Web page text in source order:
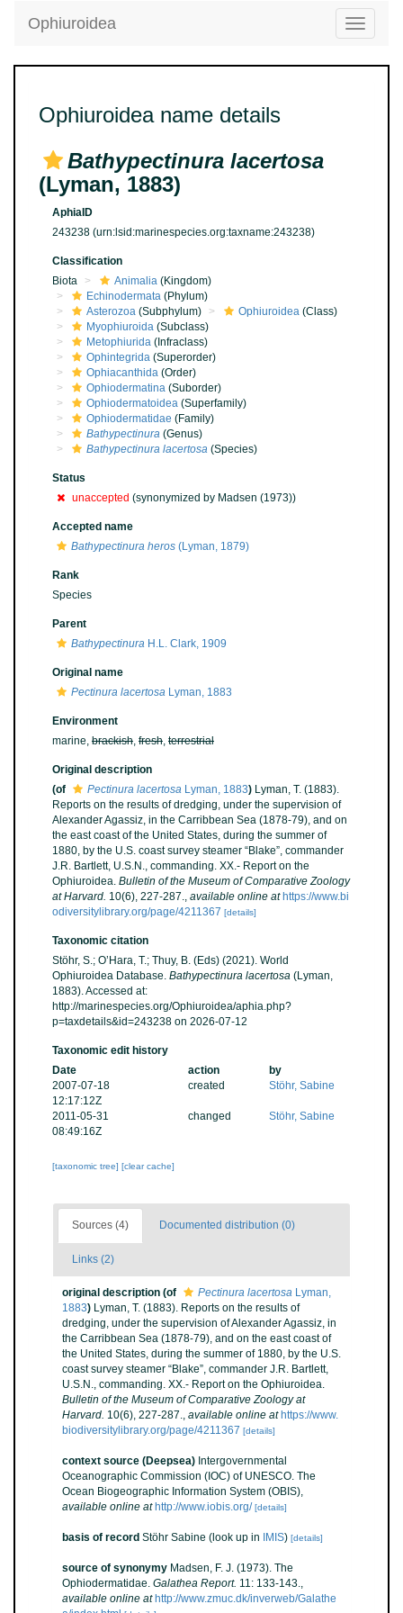
Toggle
Ophiuroidea
Ophiuroidea name details
Bathypectinura lacertosa
(Lyman, 1883)
AphiaID
243238 (urn:lsid:marinespecies.org:taxname:243238)
Classification
Biota
Animalia (Kingdom)
Echinodermata (Phylum)
Asterozoa (Subphylum) Ophiuroidea (Class)
Myophiuroida (Subclass)
Metophiurida (Infraclass)
Ophintegrida (Superorder)
Ophiacanthida (Order)
Ophiodermatina (Suborder)
Ophiodermatoidea (Superfamily)
Ophiodermatidae (Family)
Bathypectinura (Genus)
Bathypectinura lacertosa (Species)
Status
unaccepted (synonymized by Madsen (1973))
Accepted name
Bathypectinura heros (Lyman, 1879)
Rank
Species
Parent
Bathypectinura H.L. Clark, 1909
Original name
Pectinura lacertosa Lyman, 1883
Environment
marine, brackish, fresh, terrestrial
Original description
(of
Pectinura lacertosa Lyman, 1883) Lyman, T. (1883).
Reports on the results of dredging, under the supervision of
Alexander Agassiz, in the Carribbean Sea (1878-79), and on
the east coast of the United States, during the summer of
1880, by the U.S. coast survey steamer “Blake”, commander
J.R. Bartlett, U.S.N., commanding. XX.- Report on the
Ophiuroidea. Bulletin of the Museum of Comparative Zoology
at Harvard. 10(6), 227-287., available online at https://www.bi
odiversitylibrary.org/page/4211367 [details]
Taxonomic citation
Stöhr, S.; O’Hara, T.; Thuy, B. (Eds) (2021). World
Ophiuroidea Database. Bathypectinura lacertosa (Lyman,
1883). Accessed at:
http://marinespecies.org/Ophiuroidea/aphia.php?
p=taxdetails&id=243238 on 2026-07-12
Taxonomic edit history
Date
action
by
2007-07-18
12:17:12Z
created Stöhr, Sabine
2011-05-31
08:49:16Z
changed Stöhr, Sabine
[taxonomic tree] [clear cache]
Sources (4) Documented distribution (0)
Links (2)
original description (of Pectinura lacertosa Lyman,
1883) Lyman, T. (1883). Reports on the results of
dredging, under the supervision of Alexander Agassiz, in
the Carribbean Sea (1878-79), and on the east coast of
the United States, during the summer of 1880, by the U.S.
coast survey steamer “Blake”, commander J.R. Bartlett,
U.S.N., commanding. XX.- Report on the Ophiuroidea.
Bulletin of the Museum of Comparative Zoology at
Harvard. 10(6), 227-287., available online at https://www.
biodiversitylibrary.org/page/4211367 [details]
context source (Deepsea) Intergovernmental
Oceanographic Commission (IOC) of UNESCO. The
Ocean Biogeographic Information System (OBIS),
available online at http://www.iobis.org/ [details]
basis of record Stöhr Sabine (look up in IMIS) [details]
source of synonymy Madsen, F. J. (1973). The
Ophiodermatidae. Galathea Report. 11: 133-143.,
available online at http://www.zmuc.dk/inverweb/Galathe